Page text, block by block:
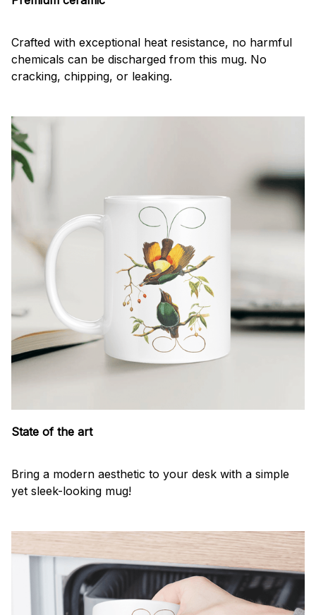
Crafted with exceptional heat resistance, no harmful
chemicals can be discharged from this mug. No
cracking, chipping, or leaking.
State of the art
Bring a modern aesthetic to your desk with a simple
yet sleek-looking mug!